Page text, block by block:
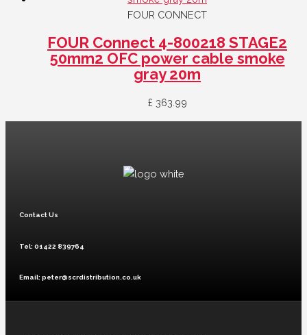
FOUR CONNECT
FOUR Connect 4-800218 STAGE2
50mm2 OFC power cable smoke
gray 20m
£ 363.99
Contact Us
Tel: 01422 839764
Email: peter@scrdistribution.co.uk